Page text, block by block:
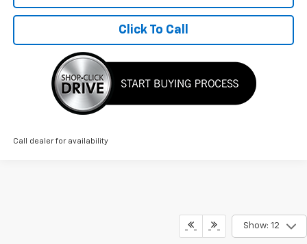
Click To Call
Call dealer for availability
Show: 12